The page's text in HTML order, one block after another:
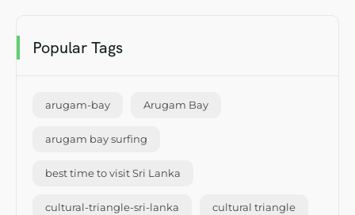
Popular Tags
arugam-bay Arugam Bay
arugam bay surfing
best time to visit Sri Lanka
cultural-triangle-sri-lanka cultural triangle